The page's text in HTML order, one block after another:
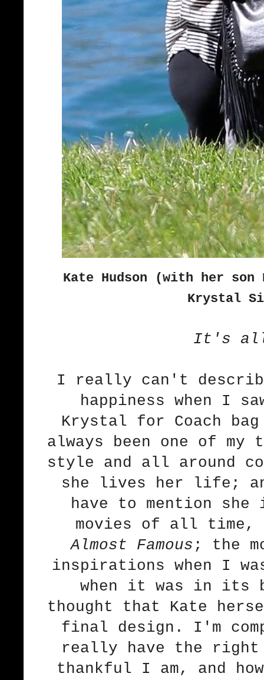
Kate Hudson (with her son
Krystal
It's all
I really can't
happiness when I
Krystal for Coach
always been one of
style and all around
she lives her life;
have to mention
movies of all time,
Almost Famous ; the
inspirations when I
when it was in its
thought that Kate
final design. I'm
really have the right
thankful I am, and